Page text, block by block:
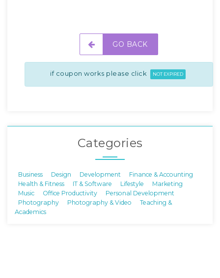
GO BACK
if coupon works please click NOT EXPIRED
Categories
Business Design Development
Finance & Accounting
Health & Fitness
IT & Software Lifestyle
Marketing
Music
Office Productivity
Personal Development
Photography
Photography & Video
Teaching &
Academics